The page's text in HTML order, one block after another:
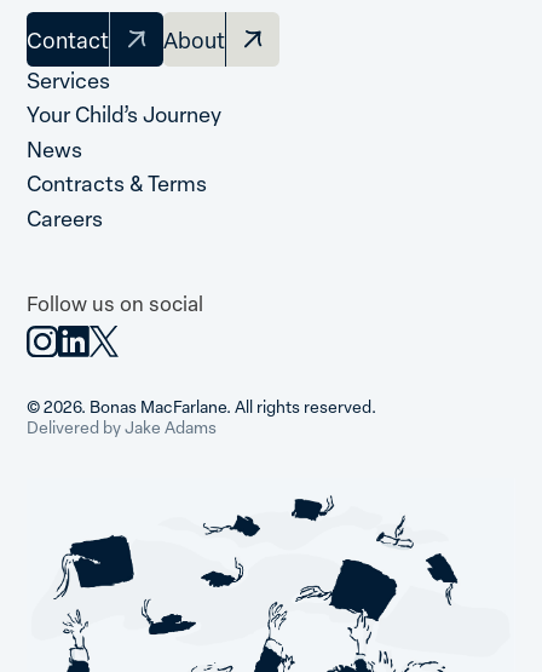
Contact About
Services
Your Child’s Journey
News
Contracts & Terms
Careers
Follow us on social
© 2026. Bonas MacFarlane. All rights reserved.
Delivered by Jake Adams